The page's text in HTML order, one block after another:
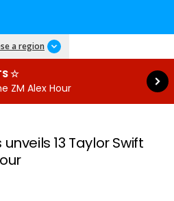
a region
☆
ZM Alex Hour
Read more
13 Taylor Swift